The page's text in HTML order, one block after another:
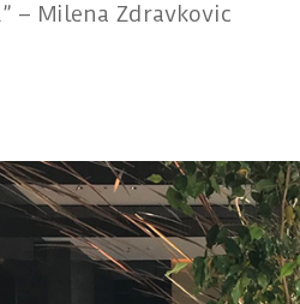
– Milena Zdravkovic